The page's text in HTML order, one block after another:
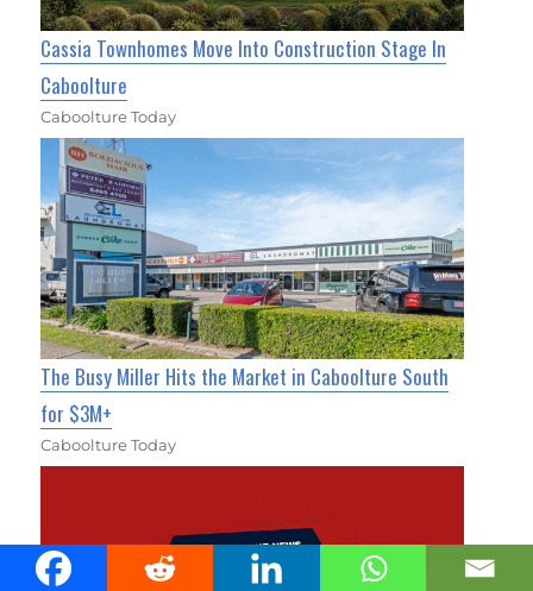
Cassia Townhomes Move Into Construction Stage In
Caboolture
Caboolture Today
The Busy Miller Hits the Market in Caboolture South
for $3M+
Caboolture Today